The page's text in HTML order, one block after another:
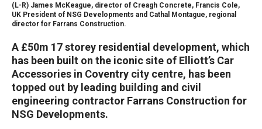
(L-R) James McKeague, director of Creagh Concrete, Francis Cole,
UK President of NSG Developments and Cathal Montague, regional
director for Farrans Construction.
A £50m 17 storey residential development, which
has been built on the iconic site of Elliott’s Car
Accessories in Coventry city centre, has been
topped out by leading building and civil
engineering contractor Farrans Construction for
NSG Developments.